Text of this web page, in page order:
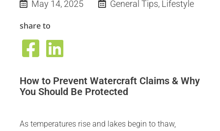
May 14, 2025 General Tips, Lifestyle
share to
How to Prevent Watercraft Claims & Why
You Should Be Protected
As temperatures rise and lakes begin to thaw,